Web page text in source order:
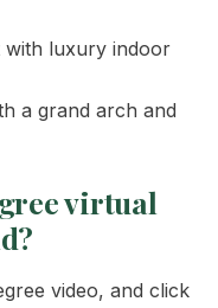
with luxury indoor
a grand arch and
virtual
video, and click